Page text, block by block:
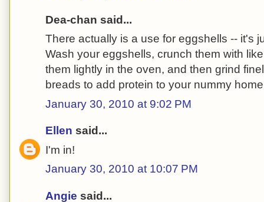
Dea-chan said...
There actually is a use for eggshells -- it's
Wash your eggshells, crunch them with
them lightly in the oven, and then grind
breads to add protein to your nummy
January 30, 2010 at 9:02 PM
Ellen said...
I'm in!
January 30, 2010 at 10:07 PM
Angie said...